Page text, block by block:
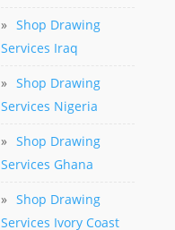
» Shop Drawing
Services Iraq
» Shop Drawing
Services Nigeria
» Shop Drawing
Services Ghana
» Shop Drawing
Services Ivory Coast